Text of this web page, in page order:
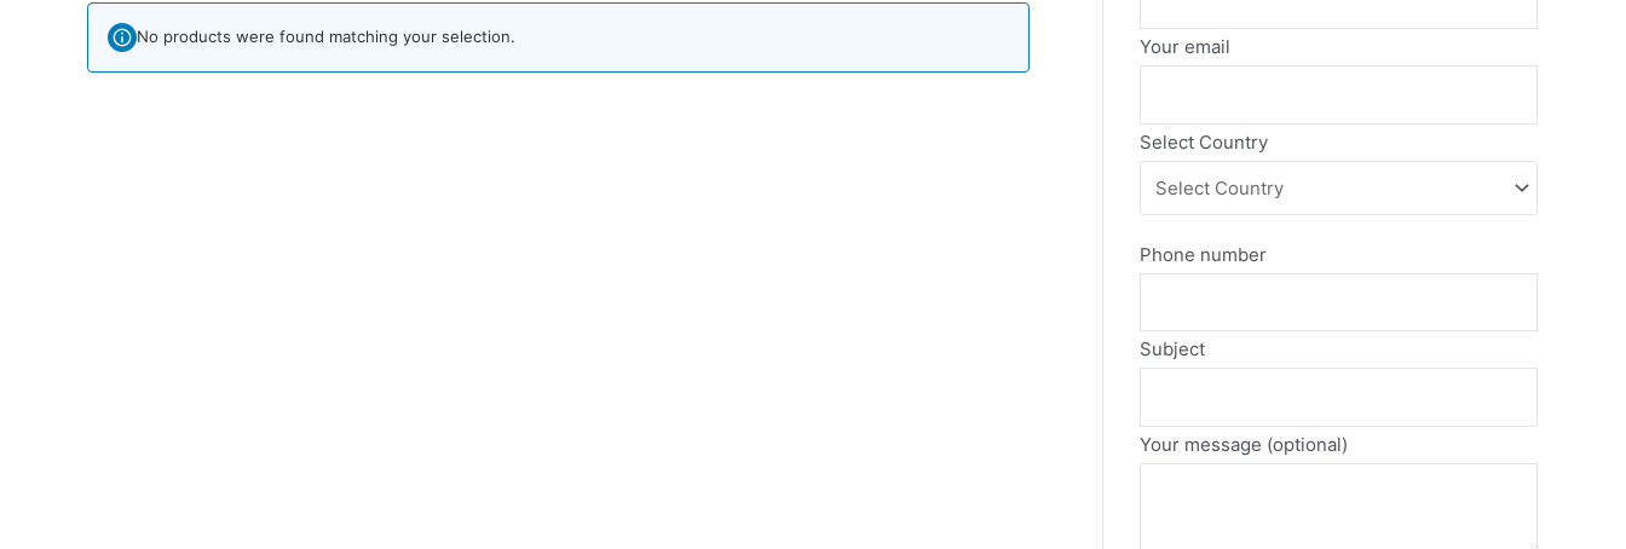
No products were found matching your selection. Your email
Select Country
Phone number
Subject
Your message (optional)